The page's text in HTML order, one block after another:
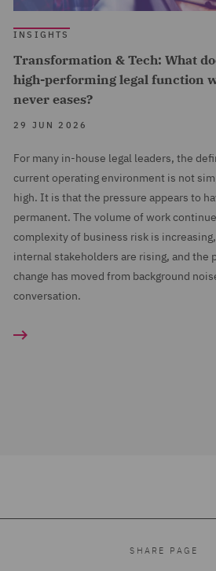
INSIGHTS
Transformation & Tech: What
high-performing legal function
never eases?
29 JUN 2026
For many in-house legal leaders, the
current operating environment is not
high. It is that the pressure appears to
permanent. The volume of work
complexity of business risk is
internal stakeholders are rising, and the
change has moved from background
conversation.
SHARE PAGE